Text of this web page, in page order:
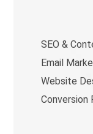
SEO &
Email
Website
Conversion